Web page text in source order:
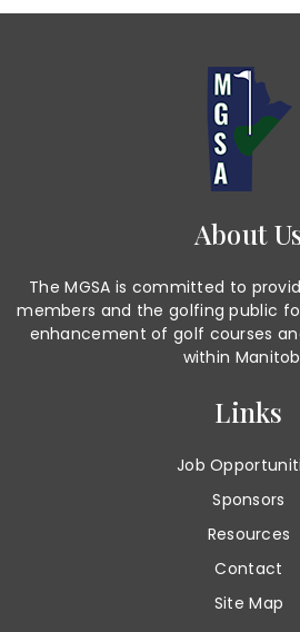
About
The MGSA is committed to
members and the golfing public
enhancement of golf courses
within
Links
Job
Sponsors
Resources
Contact
Site Map